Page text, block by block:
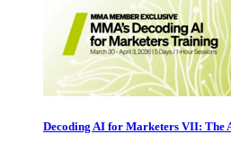
Decoding AI for Marketers VII: The